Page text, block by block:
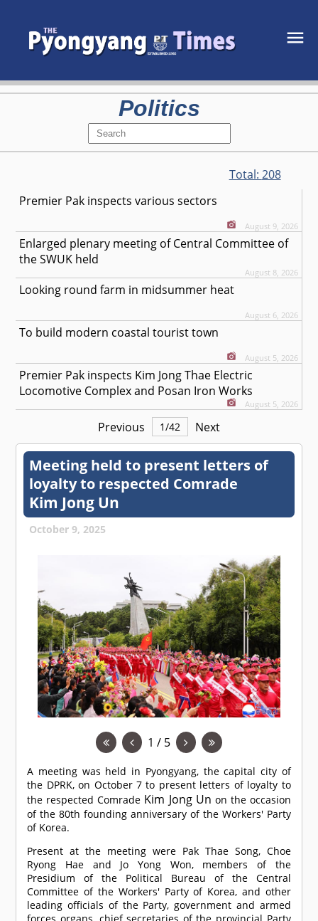
Politics
Total: 208
Premier Pak inspects various sectors
August 9, 2026
Enlarged plenary meeting of Central Committee of
the SWUK held
August 8, 2026
Looking round farm in midsummer heat
August 6, 2026
To build modern coastal tourist town
August 5, 2026
Premier Pak inspects Kim Jong Thae Electric
Locomotive Complex and Posan Iron Works
August 5, 2026
Previous 1/42 Next
Meeting held to present letters of
loyalty to respected Comrade
Kim Jong Un
October 9, 2025
1 / 5
A meeting was held in Pyongyang, the capital city of
the DPRK, on October 7 to present letters of loyalty to
the respectedComrade Kim Jong Un on the occasion
of the 80th founding anniversary of the Workers' Party
of Korea.
Present at the meeting were Pak Thae Song, Choe
Ryong Hae and Jo Yong Won, members of the
Presidium of the Political Bureau of the Central
Committee of the Workers' Party of Korea, and other
leading officials of the Party, government and armed